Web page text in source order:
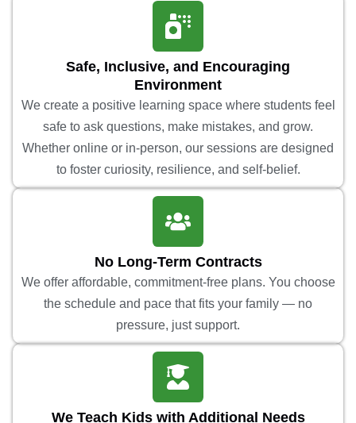
Safe, Inclusive, and Encouraging
Environment
We create a positive learning space where students feel
safe to ask questions, make mistakes, and grow.
Whether online or in-person, our sessions are designed
to foster curiosity, resilience, and self-belief.
No Long-Term Contracts
We offer affordable, commitment-free plans. You choose
the schedule and pace that fits your family — no
pressure, just support.
We Teach Kids with Additional Needs